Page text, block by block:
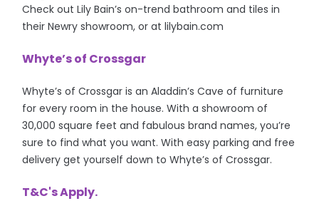
Check out Lily Bain’s on-trend bathroom and tiles in
their Newry showroom, or at lilybain.com
Whyte’s of Crossgar
Whyte’s of Crossgar is an Aladdin’s Cave of furniture
for every room in the house. With a showroom of
30,000 square feet and fabulous brand names, you’re
sure to find what you want. With easy parking and free
delivery get yourself down to Whyte’s of Crossgar.
T&C's Apply.